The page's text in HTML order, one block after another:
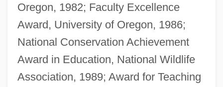
Oregon, 1982; Faculty Excellence
Award, University of Oregon, 1986;
National Conservation Achievement
Award in Education, National Wildlife
Association, 1989; Award for Teaching